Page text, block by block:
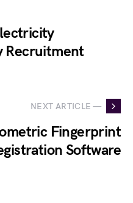
Recruitment
NEXT ARTICLE —
Fingerprint
Software